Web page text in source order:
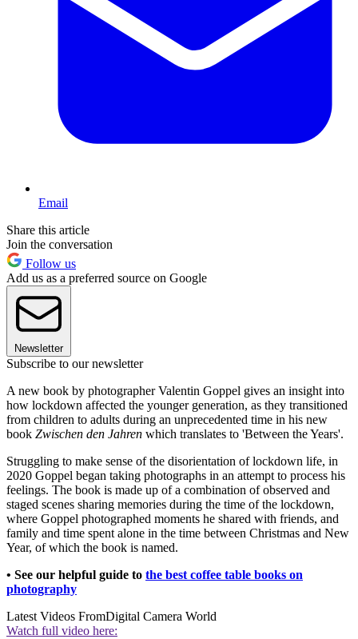
Email
Share this article
Join the conversation
Follow us
Add us as a preferred source on Google
Newsletter
Subscribe to our newsletter
A new book by photographer Valentin Goppel gives an insight into
how lockdown affected the younger generation, as they transitioned
from children to adults during an unprecedented time in his new
book Zwischen den Jahren which translates to 'Between the Years'.
Struggling to make sense of the disorientation of lockdown life, in
2020 Goppel began taking photographs in an attempt to process his
feelings. The book is made up of a combination of observed and
staged scenes sharing memories during the time of the lockdown,
where Goppel photographed moments he shared with friends, and
family and time spent alone in the time between Christmas and New
Year, of which the book is named.
• See our helpful guide to the best coffee table books on
photography
Latest Videos FromDigital Camera World
Watch full video here: